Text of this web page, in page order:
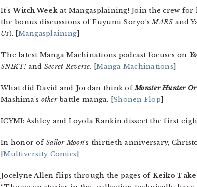
It’sWitch Weekat Mangasplaining! Join the crew for
the bonus discussions of Fuyumi Soryo’sMARS and
Us). [Mangasplaining]
The latest Manga Machinations podcast focuses on
SNIKT! and Secret Reverse. [Manga Machinations]
What did David and Jordan think ofMonster Hunter
Mashima’s otherbattle manga. [Shonen Flop]
ICYMI: Ashley and Loyola Rankin dissect the first
In honor ofSailor Moon‘s thirtieth anniversary,
[Multiversity Comics]
Jocelyne Allen flips through the pages of Keiko